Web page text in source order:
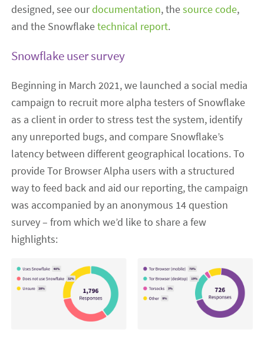
designed, see ourdocumentation, thesource code,
and the Snowflaketechnical report.
Snowflake user survey
Beginning in March 2021, we launched a social media
campaign to recruit more alpha testers of Snowflake
as a client in order to stress test the system, identify
any unreported bugs, and compare Snowflake’s
latency between different geographical locations. To
provide Tor Browser Alpha users with a structured
way to feed back and aid our reporting, the campaign
was accompanied by an anonymous 14 question
survey – from which we’d like to share a few
highlights: